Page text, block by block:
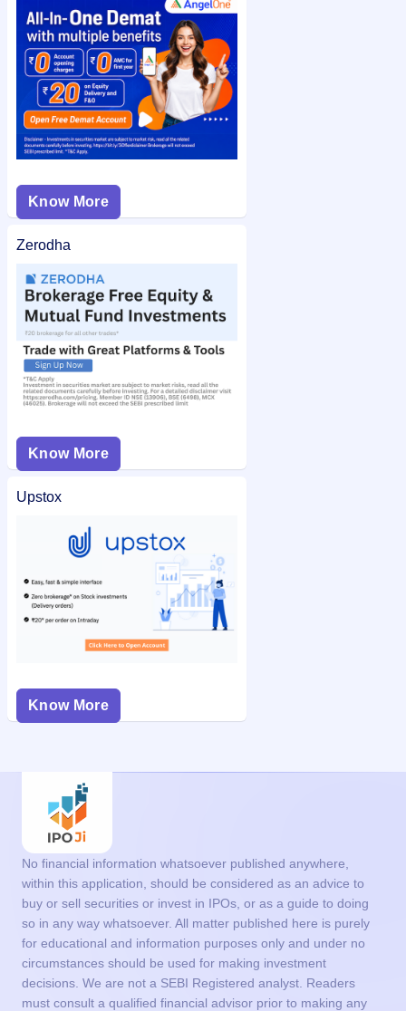
Kody Technolab Limited IPO allotment status
quick and easy access.
Know More
Zerodha
Know More
Upstox
Know More
No financial information whatsoever published anywhere,
within this application, should be considered as an advice to
buy or sell securities or invest in IPOs, or as a guide to doing
so in any way whatsoever. All matter published here is purely
for educational and information purposes only and under no
circumstances should be used for making investment
decisions. We are not a SEBI Registered analyst. Readers
must consult a qualified financial advisor prior to making any